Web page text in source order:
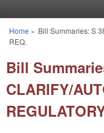
You are here
Home » Bill Summaries: S
REQ.
Bill
CLARIFY/